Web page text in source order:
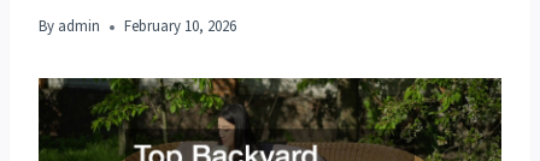
By admin February 10, 2026